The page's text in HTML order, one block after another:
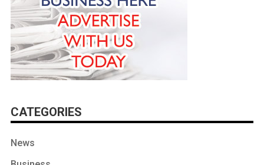
CATEGORIES
News